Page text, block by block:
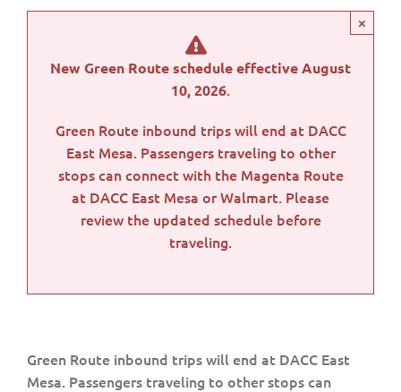
×
New Green Route schedule effective August
10, 2026.
Green Route inbound trips will end at DACC
East Mesa. Passengers traveling to other
stops can connect with the Magenta Route
at DACC East Mesa or Walmart. Please
review the updated schedule before
traveling.
Green Route inbound trips will end at DACC East
Mesa. Passengers traveling to other stops can